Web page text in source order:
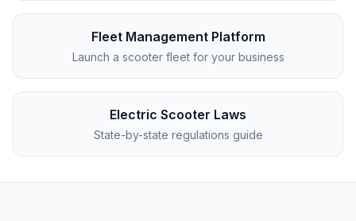
Fleet Management Platform
Launch a scooter fleet for your business
Electric Scooter Laws
State-by-state regulations guide